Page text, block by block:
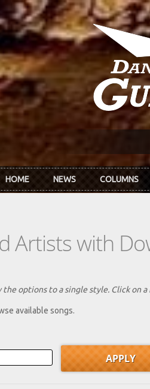
HOME NEWS COLUMNS
Artists with
options to a single style. Click on
available songs.